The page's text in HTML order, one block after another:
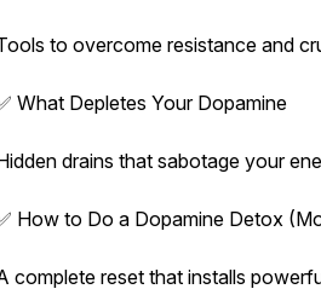
to overcome resistance and
What Depletes Your Dopamine
drains that sabotage your
How to Do a Dopamine Detox
complete reset that installs